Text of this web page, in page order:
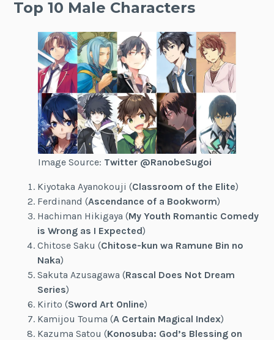
Top 10 Male Characters
Image Source: Twitter @RanobeSugoi
Kiyotaka Ayanokouji (Classroom of the Elite)
Ferdinand (Ascendance of a Bookworm)
Hachiman Hikigaya (My Youth Romantic Comedy
is Wrong as I Expected)
Chitose Saku (Chitose-kun wa Ramune Bin no
Naka)
Sakuta Azusagawa (Rascal Does Not Dream
Series)
Kirito (Sword Art Online)
Kamijou Touma (A Certain Magical Index)
Kazuma Satou (Konosuba: God’s Blessing on